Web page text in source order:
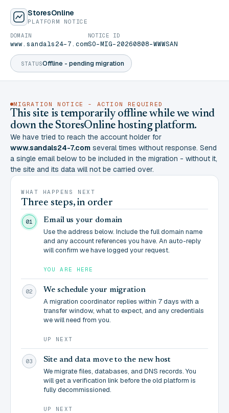
StoresOnline
PLATFORM NOTICE
STATUSOffline - pending migration
DOMAIN
www.sandals24-7.com
NOTICE ID
SO-MIG-20260808-WWWSAN
MIGRATION NOTICE - ACTION REQUIRED
This site is temporarily offline while we wind
down the StoresOnline hosting platform.
We have tried to reach the account holder for
www.sandals24-7.com several times without response. Send
a single email below to be included in the migration - without it,
the site and its data will not be carried over.
WHAT HAPPENS NEXT
Three steps, in order
01 Email us your domain
Use the address below. Include the full domain name
and any account references you have. An auto-reply
will confirm we have logged your request.
YOU ARE HERE
02 We schedule your migration
A migration coordinator replies within 7 days with a
transfer window, what to expect, and any credentials
we will need from you.
UP NEXT
03 Site and data move to the new host
We migrate files, databases, and DNS records. You
will get a verification link before the old platform is
fully decommissioned.
UP NEXT